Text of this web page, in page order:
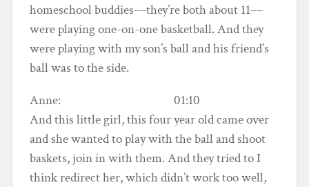
homeschool buddies––they’re both about 11––
were playing one-on-one basketball. And they
were playing with my son’s ball and his friend’s
ball was to the side.
Anne: 01:10
And this little girl, this four year old came over
and she wanted to play with the ball and shoot
baskets, join in with them. And they tried to I
think redirect her, which didn’t work too well,